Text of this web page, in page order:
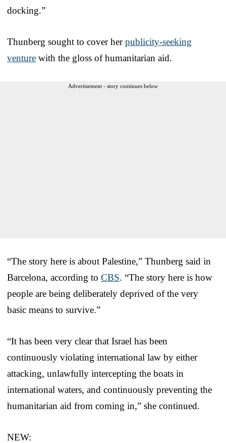
docking.”
Thunberg sought to cover herpublicity-seeking
venture with the gloss of humanitarian aid.
Advertisement - story continues below
“The story here is about Palestine,” Thunberg said in
Barcelona, according to CBS. “The story here is how
people are being deliberately deprived of the very
basic means to survive.”
“It has been very clear that Israel has been
continuously violating international law by either
attacking, unlawfully intercepting the boats in
international waters, and continuously preventing the
humanitarian aid from coming in,” she continued.
NEW: